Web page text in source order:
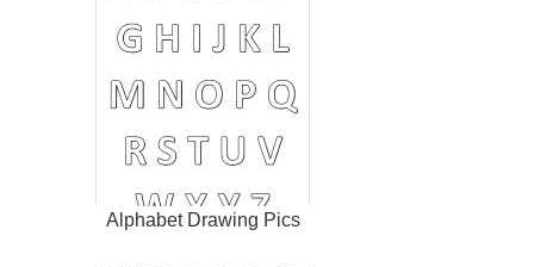
Alphabet Drawing Pics